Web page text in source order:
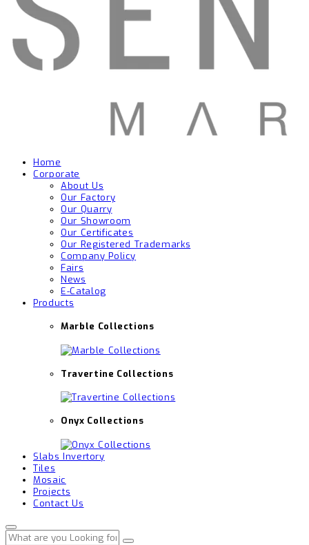
Home
Corporate
About Us
Our Factory
Our Quarry
Our Showroom
Our Certificates
Our Registered Trademarks
Company Policy
Fairs
News
E-Catalog
Products
Marble Collections
Travertine Collections
Onyx Collections
Slabs Invertory
Tiles
Mosaic
Projects
Contact Us